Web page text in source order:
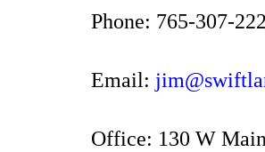
Phone: 765-307-
Email:
Office: 130 W